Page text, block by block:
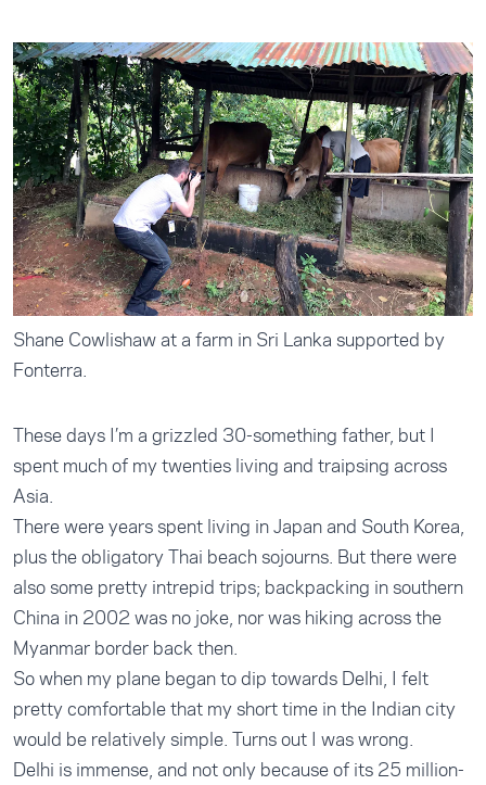
Shane Cowlishaw at a farm in Sri Lanka supported by
Fonterra.
These days I’m a grizzled 30-something father, but I
spent much of my twenties living and traipsing across
Asia.
There were years spent living in Japan and South Korea,
plus the obligatory Thai beach sojourns. But there were
also some pretty intrepid trips; backpacking in southern
China in 2002 was no joke, nor was hiking across the
Myanmar border back then.
So when my plane began to dip towards Delhi, I felt
pretty comfortable that my short time in the Indian city
would be relatively simple. Turns out I was wrong.
Delhi is immense, and not only because of its 25 million-